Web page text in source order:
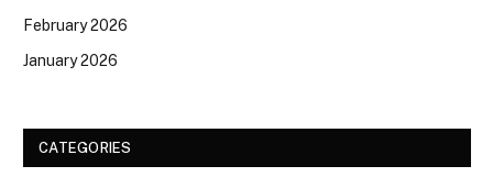
February 2026
January 2026
CATEGORIES